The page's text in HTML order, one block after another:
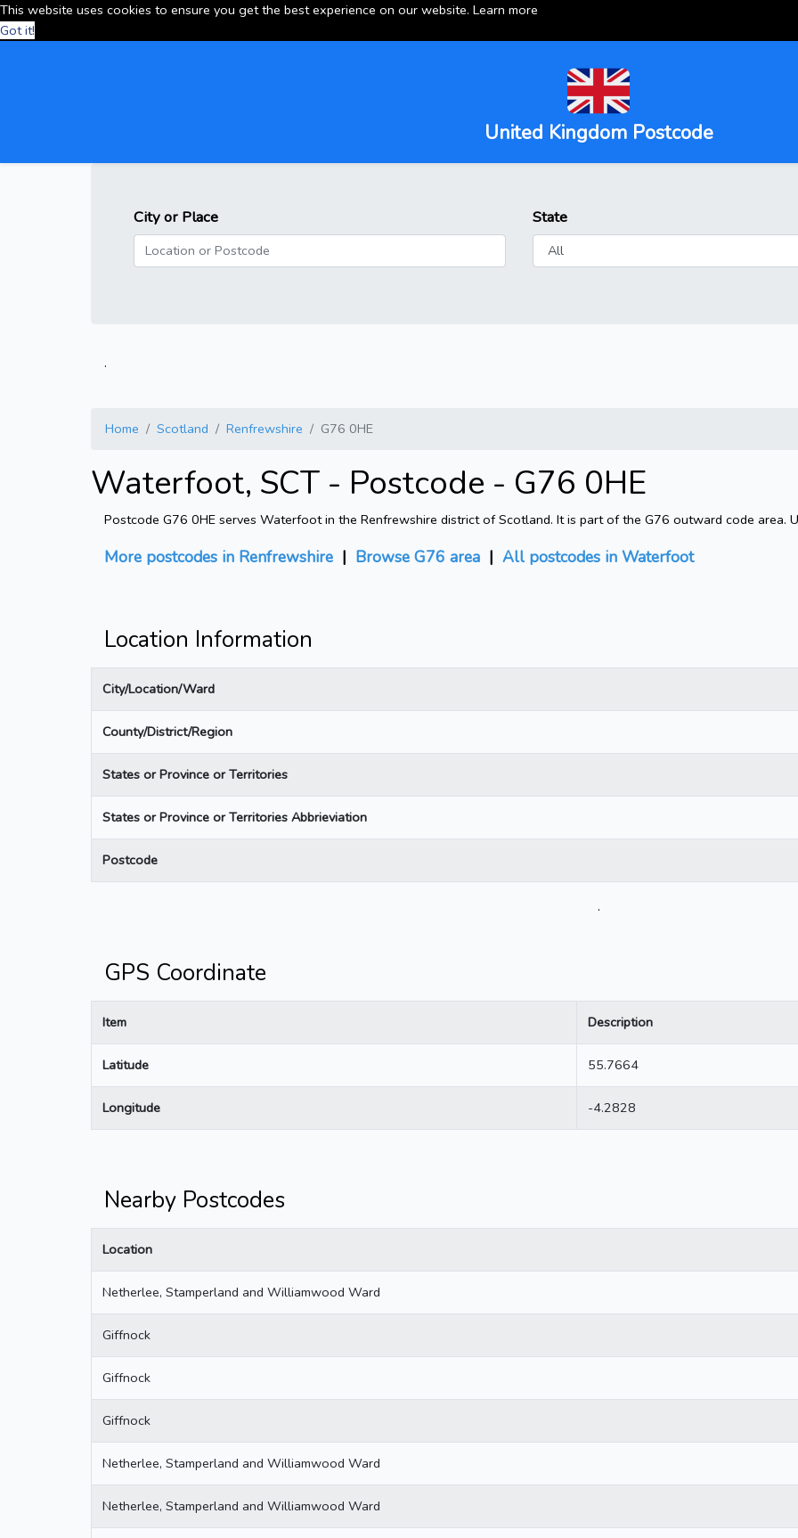
This website uses cookies to ensure you get the best experience on our website. Learn more
Got it!
United Kingdom Postcode
City or Place State
.
Home Scotland Renfrewshire G76 0HE
Waterfoot, SCT - Postcode - G76 0HE
Postcode G76 0HE serves Waterfoot in the Renfrewshire district of Scotland. It is part of the G76 outward code area.
More postcodes in Renfrewshire | Browse G76 area | All postcodes in Waterfoot
Location Information
City/Location/Ward
County/District/Region
States or Province or Territories
States or Province or Territories Abbrieviation
Postcode
.
GPS Coordinate
Item Description
Latitude 55.7664
Longitude -4.2828
Nearby Postcodes
Location
Netherlee, Stamperland and Williamwood Ward
Giffnock
Giffnock
Giffnock
Netherlee, Stamperland and Williamwood Ward
Netherlee, Stamperland and Williamwood Ward